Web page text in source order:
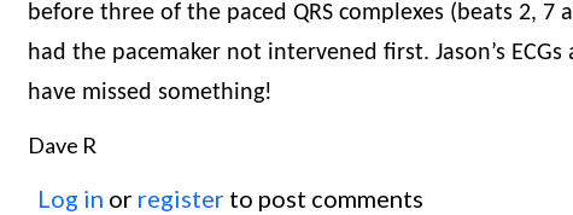
before three of the paced QRS complexes (beats 2,
had the pacemaker not intervened first. Jason’s
have missed something!
Dave R
Log in or register to post comments